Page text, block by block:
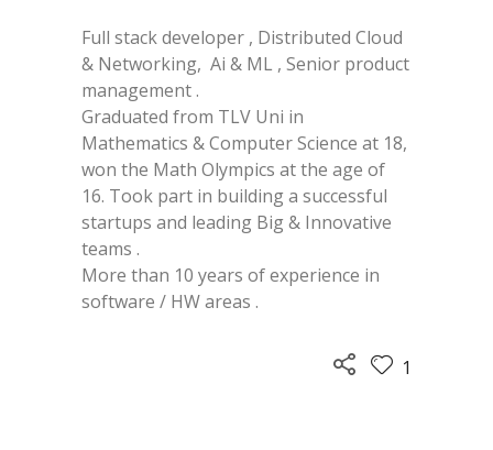
Full stack developer , Distributed Cloud
& Networking, Ai & ML , Senior product
management .
Graduated from TLV Uni in
Mathematics & Computer Science at 18,
won the Math Olympics at the age of
16. Took part in building a successful
startups and leading Big & Innovative
teams .
More than 10 years of experience in
software / HW areas .
1